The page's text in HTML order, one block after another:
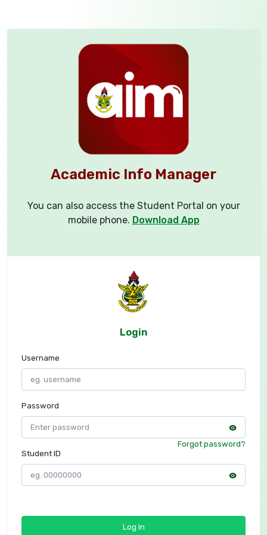
Academic Info Manager
You can also access the Student Portal on your
mobile phone. Download App
Login
Username
Password
Forgot password?
Student ID
Log In